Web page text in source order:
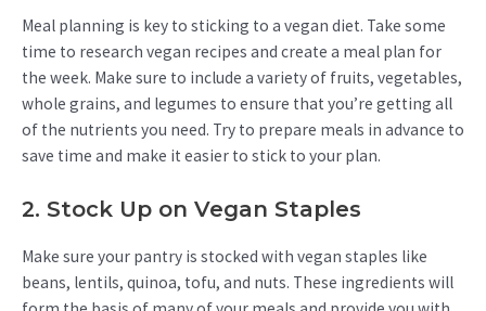
Meal planning is key to sticking to a vegan diet. Take some
time to research vegan recipes and create a meal plan for
the week. Make sure to include a variety of fruits, vegetables,
whole grains, and legumes to ensure that you’re getting all
of the nutrients you need. Try to prepare meals in advance to
save time and make it easier to stick to your plan.
2. Stock Up on Vegan Staples
Make sure your pantry is stocked with vegan staples like
beans, lentils, quinoa, tofu, and nuts. These ingredients will